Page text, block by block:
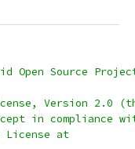
Open Source
Version 2.0
in compliance
License at